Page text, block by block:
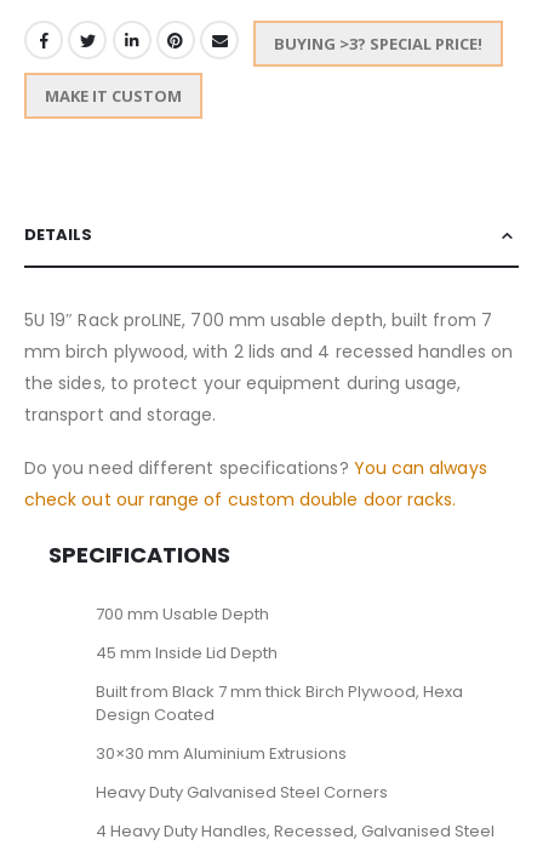
BUYING >3? SPECIAL PRICE!
MAKE IT CUSTOM
DETAILS
5U 19″ Rack proLINE, 700 mm usable depth, built from 7
mm birch plywood, with 2 lids and 4 recessed handles on
the sides, to protect your equipment during usage,
transport and storage.
Do you need different specifications? You can always
check out our range of custom double door racks.
SPECIFICATIONS
700 mm Usable Depth
45 mm Inside Lid Depth
Built from Black 7 mm thick Birch Plywood, Hexa
Design Coated
30×30 mm Aluminium Extrusions
Heavy Duty Galvanised Steel Corners
4 Heavy Duty Handles, Recessed, Galvanised Steel